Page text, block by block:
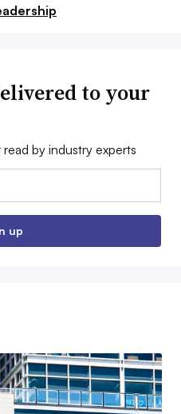
to your
by industry experts
up